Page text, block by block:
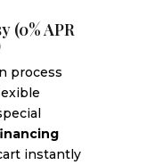
(0% APR
process
instantly